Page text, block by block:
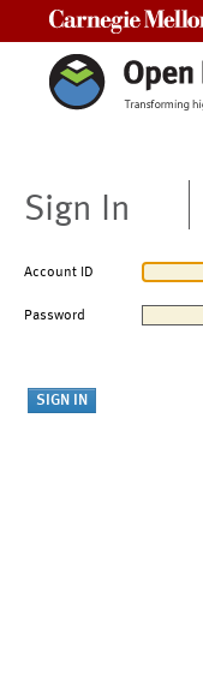
Sign In
Account ID
Password